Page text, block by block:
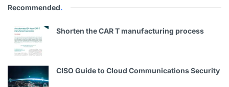
Recommended.
Shorten the CAR T manufacturing process
CISO Guide to Cloud Communications Security